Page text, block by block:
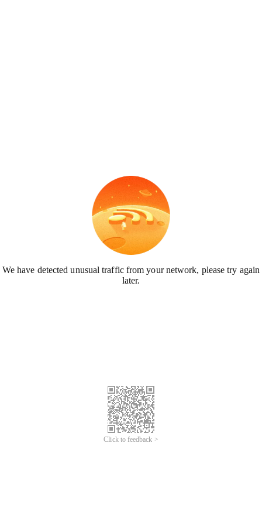
We have detected unusual traffic from your network, please try again
later.
Click to feedback >